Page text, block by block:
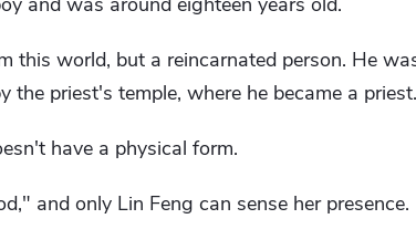
this world, but a reincarnated person. He
priest's temple, where he became a priest.
have a physical form.
and only Lin Feng can sense her presence.